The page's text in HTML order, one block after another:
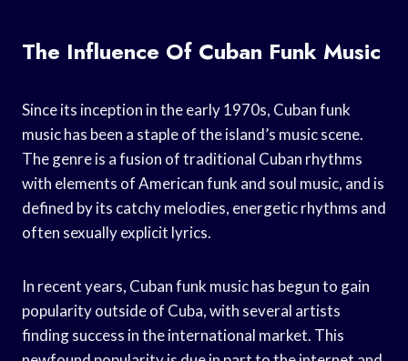
The Influence Of Cuban Funk Music
Since its inception in the early 1970s, Cuban funk
music has been a staple of the island’s music scene.
The genre is a fusion of traditional Cuban rhythms
with elements of American funk and soul music, and is
defined by its catchy melodies, energetic rhythms and
often sexually explicit lyrics.
In recent years, Cuban funk music has begun to gain
popularity outside of Cuba, with several artists
finding success in the international market. This